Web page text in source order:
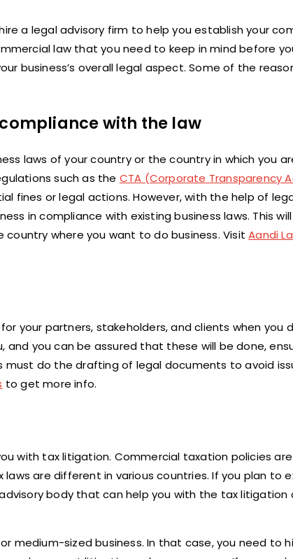
a legal advisory firm to help you establish your
law that you need to keep in mind before
business’s overall legal aspect. Some of the
with the law
laws of your country or the country in which you
such as the CTA (Corporate Transparency
fines or legal actions. However, with the help of
in compliance with existing business laws. This
country where you want to do business. VisitAandi
your partners, stakeholders, and clients when you
you can be assured that these will be done,
must do the drafting of legal documents to avoid
to get more info.
with tax litigation. Commercial taxation policies
are different in various countries. If you plan to
body that can help you with the tax litigation
medium-sized business. In that case, you need to